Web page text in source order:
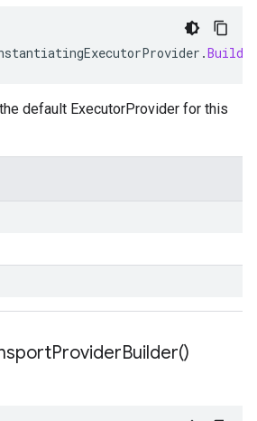
.Builder
default ExecutorProvider for this
ProviderBuilder()